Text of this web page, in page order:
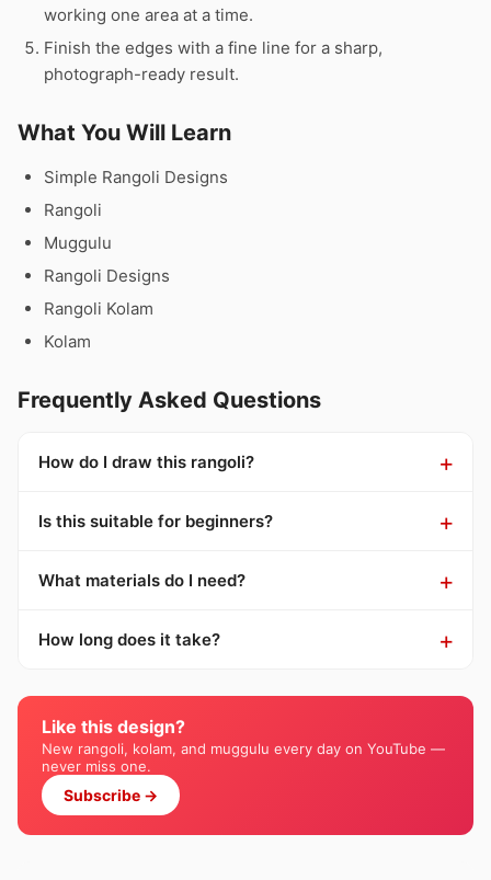
working one area at a time.
Finish the edges with a fine line for a sharp,
photograph-ready result.
What You Will Learn
Simple Rangoli Designs
Rangoli
Muggulu
Rangoli Designs
Rangoli Kolam
Kolam
Frequently Asked Questions
How do I draw this rangoli?
Is this suitable for beginners?
What materials do I need?
How long does it take?
Like this design?
New rangoli, kolam, and muggulu every day on YouTube —
never miss one.
Subscribe →